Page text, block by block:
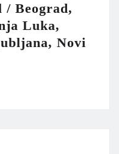
/ Beograd,
Luka,
Novi